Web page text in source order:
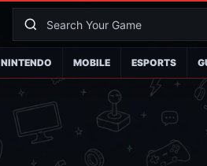
NINTENDO MOBILE ESPORTS